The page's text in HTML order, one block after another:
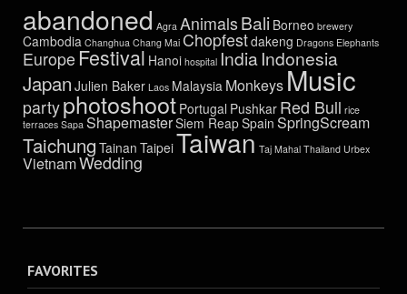
abandoned Agra Animals Bali Borneo brewery
Cambodia Changhua Chang Mai Chopfestdakeng Dragons Elephants
Europe Festival Hanoi hospital IndiaIndonesia
Japan Julien Baker Laos Malaysia Monkeys Music
partyphotoshoot Portugal Pushkar Red Bull rice
terraces Sapa ShapemasterSiem ReapSpain SpringScream
Taichung Tainan TaipeiTaiwan Taj Mahal Thailand Urbex
VietnamWedding
FAVORITES